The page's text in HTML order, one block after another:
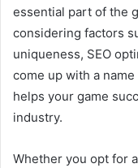
essential part of the
considering factors
uniqueness, SEO
come up with a
helps your game
industry.
Whether you opt for